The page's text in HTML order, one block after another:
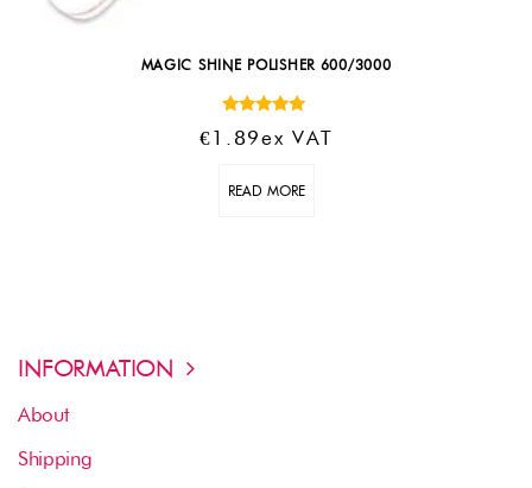
MAGIC SHINE POLISHER 600/3000
Rated
5.00
€1.89Ex VAT
READ MORE
INFORMATION
About
Shipping